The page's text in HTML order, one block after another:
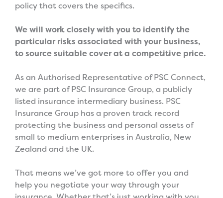
policy that covers the specifics.
We will work closely with you to identify the
particular risks associated with your business,
to source suitable cover at a competitive price.
As an Authorised Representative of PSC Connect,
we are part of PSC Insurance Group, a publicly
listed insurance intermediary business. PSC
Insurance Group has a proven track record
protecting the business and personal assets of
small to medium enterprises in Australia, New
Zealand and the UK.
That means we’ve got more to offer you and
help you negotiate your way through your